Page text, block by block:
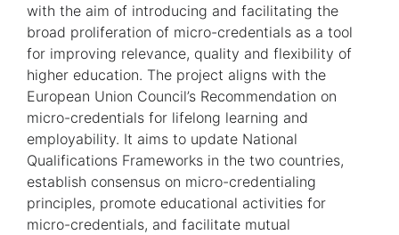
with the aim of introducing and facilitating the
broad proliferation of micro-credentials as a tool
for improving relevance, quality and flexibility of
higher education. The project aligns with the
European Union Council’s Recommendation on
micro-credentials for lifelong learning and
employability. It aims to update National
Qualifications Frameworks in the two countries,
establish consensus on micro-credentialing
principles, promote educational activities for
micro-credentials, and facilitate mutual